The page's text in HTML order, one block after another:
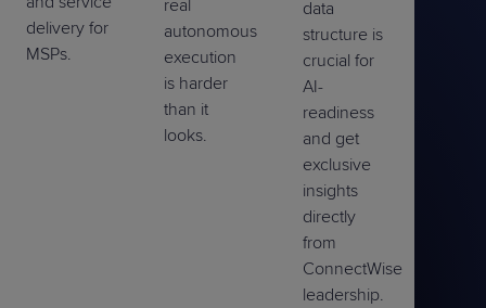
delivery for
MSPs.
real
autonomous
execution
is harder
than it
looks.
data
structure is
crucial for
AI-
readiness
and get
exclusive
insights
directly
from
ConnectWise
leadership.